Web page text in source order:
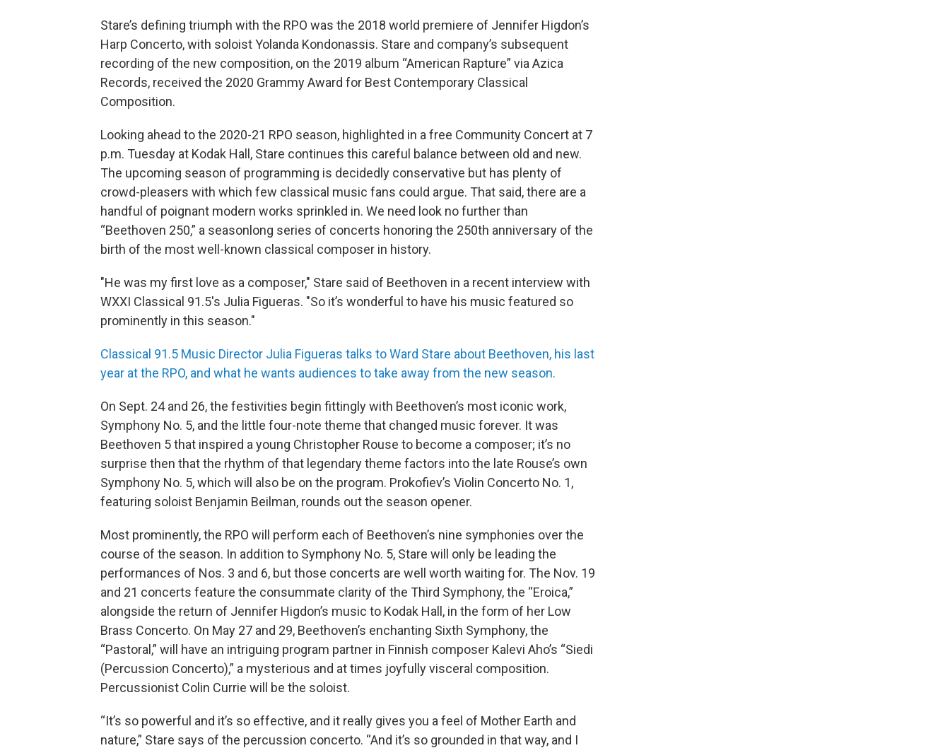
Stare’s defining triumph with the RPO was the 2018 world premiere of Jennifer Higdon’s
Harp Concerto, with soloist Yolanda Kondonassis. Stare and company’s subsequent
recording of the new composition, on the 2019 album “American Rapture” via Azica
Records, received the 2020 Grammy Award for Best Contemporary Classical
Composition.
Looking ahead to the 2020-21 RPO season, highlighted in a free Community Concert at 7
p.m. Tuesday at Kodak Hall, Stare continues this careful balance between old and new.
The upcoming season of programming is decidedly conservative but has plenty of
crowd-pleasers with which few classical music fans could argue. That said, there are a
handful of poignant modern works sprinkled in. We need look no further than
“Beethoven 250,” a seasonlong series of concerts honoring the 250th anniversary of the
birth of the most well-known classical composer in history.
"He was my first love as a composer," Stare said of Beethoven in a recent interview with
WXXI Classical 91.5's Julia Figueras. "So it’s wonderful to have his music featured so
prominently in this season."
Classical 91.5 Music Director Julia Figueras talks to Ward Stare about Beethoven, his last
year at the RPO, and what he wants audiences to take away from the new season.
On Sept. 24 and 26, the festivities begin fittingly with Beethoven’s most iconic work,
Symphony No. 5, and the little four-note theme that changed music forever. It was
Beethoven 5 that inspired a young Christopher Rouse to become a composer; it’s no
surprise then that the rhythm of that legendary theme factors into the late Rouse’s own
Symphony No. 5, which will also be on the program. Prokofiev’s Violin Concerto No. 1,
featuring soloist Benjamin Beilman, rounds out the season opener.
Most prominently, the RPO will perform each of Beethoven’s nine symphonies over the
course of the season. In addition to Symphony No. 5, Stare will only be leading the
performances of Nos. 3 and 6, but those concerts are well worth waiting for. The Nov. 19
and 21 concerts feature the consummate clarity of the Third Symphony, the “Eroica,”
alongside the return of Jennifer Higdon’s music to Kodak Hall, in the form of her Low
Brass Concerto. On May 27 and 29, Beethoven’s enchanting Sixth Symphony, the
“Pastoral,” will have an intriguing program partner in Finnish composer Kalevi Aho’s “Siedi
(Percussion Concerto),” a mysterious and at times joyfully visceral composition.
Percussionist Colin Currie will be the soloist.
“It’s so powerful and it’s so effective, and it really gives you a feel of Mother Earth and
nature,” Stare says of the percussion concerto. “And it’s so grounded in that way, and I